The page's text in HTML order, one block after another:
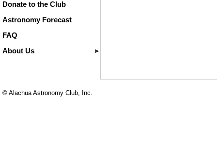
Donate to the Club
Astronomy Forecast
FAQ
About Us
© Alachua Astronomy Club, Inc.